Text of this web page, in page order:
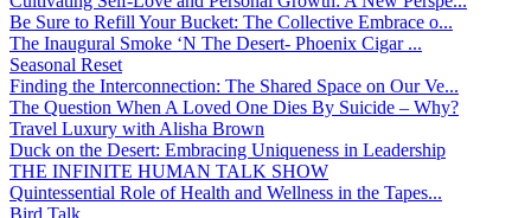
Be Sure to Refill Your Bucket: The Collective Embrace o...
The Inaugural Smoke ‘N The Desert- Phoenix Cigar ...
Seasonal Reset
Finding the Interconnection: The Shared Space on Our Ve...
The Question When A Loved One Dies By Suicide – Why?
Travel Luxury with Alisha Brown
Duck on the Desert: Embracing Uniqueness in Leadership
THE INFINITE HUMAN TALK SHOW
Quintessential Role of Health and Wellness in the Tapes...
Bird Talk